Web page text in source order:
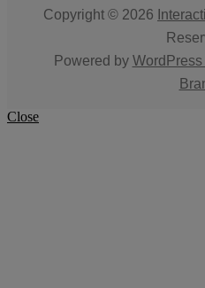
Copyright © 2026
Powered by WordPress
Close